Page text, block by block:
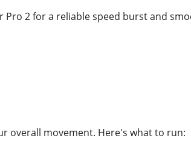
Pro 2 for a reliable speed burst and
overall movement. Here's what to run: